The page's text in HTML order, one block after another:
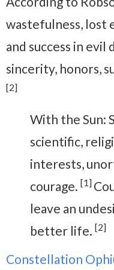
wastefulness, lost
and success in evil
sincerity, honors,
[2]
With the Sun:
scientific,
interests,
courage. [1]
leave an
better life. [2]
Constellation